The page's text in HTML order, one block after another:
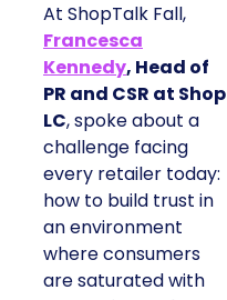
At ShopTalk Fall,
Francesca
Kennedy, Head of
PR and CSR at Shop
LC, spoke about a
challenge facing
every retailer today:
how to build trust in
an environment
where consumers
are saturated with